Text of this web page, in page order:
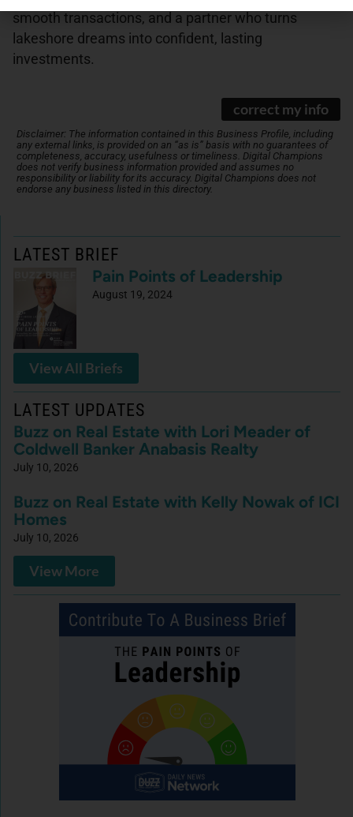
smooth transactions, and a partner who turns
lakeshore dreams into confident, lasting
investments.
correct my info
Disclaimer: The information contained in this Business Profile, including
any external links, is provided on an “as is” basis with no guarantees of
completeness, accuracy, usefulness or timeliness. Digital Champions
does not verify business information provided and assumes no
responsibility or liability for its accuracy. Digital Champions does not
endorse any business listed in this directory.
LATEST BRIEF
Pain Points of Leadership
August 19, 2024
View All Briefs
LATEST UPDATES
Buzz on Real Estate with Lori Meader of
Coldwell Banker Anabasis Realty
July 10, 2026
Buzz on Real Estate with Kelly Nowak of ICI
Homes
July 10, 2026
View More